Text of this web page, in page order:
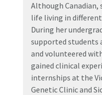
Although
life living in
During her
supported students
and volunteered
gained clinical
internships at the
Genetic Clinic and